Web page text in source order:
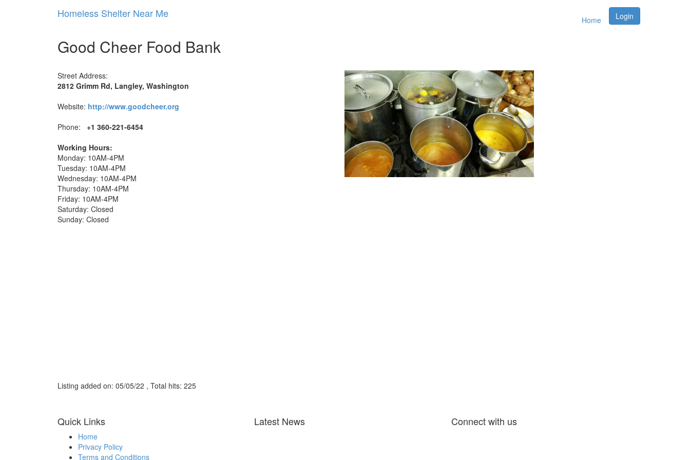
Homeless Shelter Near Me
Home Login
Good Cheer Food Bank
Street Address:
2812 Grimm Rd, Langley, Washington
Website: http://www.goodcheer.org
Phone: +1 360-221-6454
Working Hours:
Monday: 10AM-4PM
Tuesday: 10AM-4PM
Wednesday: 10AM-4PM
Thursday: 10AM-4PM
Friday: 10AM-4PM
Saturday: Closed
Sunday: Closed
Listing added on: 05/05/22 , Total hits: 225
Quick Links
Home
Privacy Policy
Terms and Conditions
Latest News Connect with us